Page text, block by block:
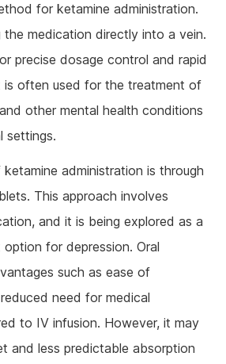
for ketamine administration.
the medication directly into a vein.
precise dosage control and rapid
often used for the treatment of
other mental health conditions
settings.
administration is through
This approach involves
and it is being explored as a
for depression. Oral
such as ease of
need for medical
to IV infusion. However, it may
and less predictable absorption